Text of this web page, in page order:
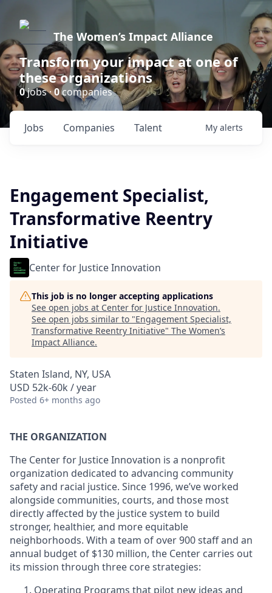
The Women’s Impact Alliance
Transform your impact at one of
these organizations
0jobs ·0companies
Jobs Companies Talent My alerts
Engagement Specialist,
Transformative Reentry
Initiative
Center for Justice Innovation
This job is no longer accepting applications
See open jobs at Center for Justice Innovation.
See open jobs similar to "Engagement Specialist,
Transformative Reentry Initiative" The Women’s
Impact Alliance.
Staten Island, NY, USA
USD 52k-60k / year
Posted 6+ months ago
THE ORGANIZATION
The Center for Justice Innovation is a nonprofit
organization dedicated to advancing community
safety and racial justice. Since 1996, we’ve worked
alongside communities, courts, and those most
directly affected by the justice system to build
stronger, healthier, and more equitable
neighborhoods. With a team of over 900 staff and an
annual budget of $130 million, the Center carries out
its mission through three core strategies:
Operating Programs that pilot new ideas and